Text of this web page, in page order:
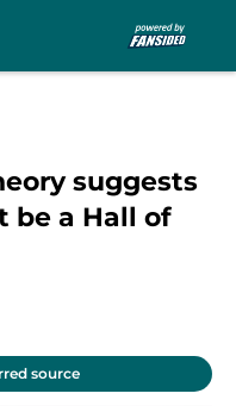
suggests
be a Hall of
source